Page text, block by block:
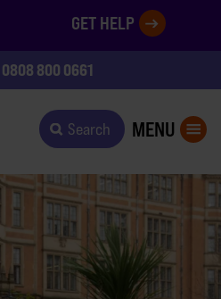
GET HELP
0808 800 0661
Search MENU